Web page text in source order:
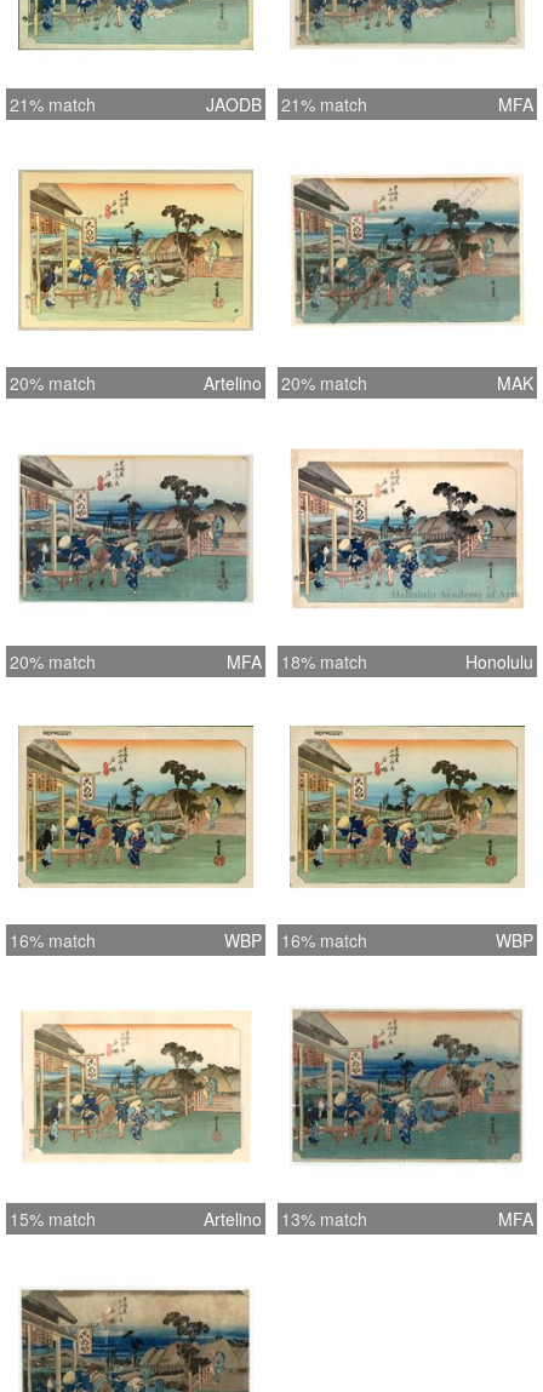
21% match JAODB 21% match MFA
20% match Artelino 20% match MAK
20% match MFA 18% match Honolulu
16% match WBP 16% match WBP
15% match Artelino 13% match MFA